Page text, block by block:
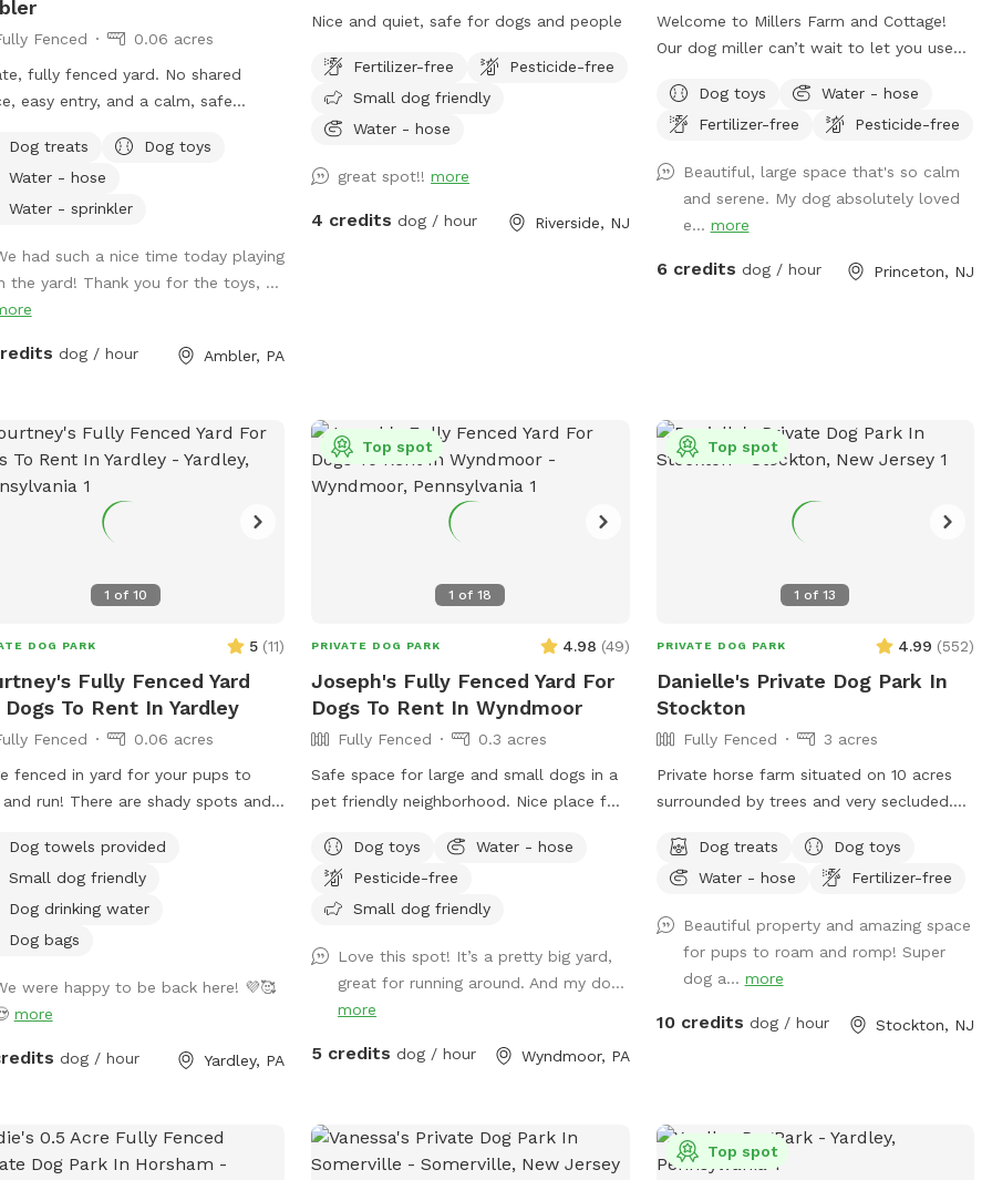
Fenced
0.06 acres
fully fenced yard. No shared
easy entry, and a calm, safe
direct access to the Wissahickon
dog that is
of people and I thought it would
that we love so much with other
and their pups. This is a safe
for all! ♥️ You will be able to use
and take your dog from your
is about 3500 to 4000 ft.² around
of the yard is an area with a
and chairs also a small screened in
that you are welcome to use with
pup! I will make sure that there is a
as you park! If your dog is not
there is gate that exits out
the other side of our yard and
the Wissahickon Trail, you are
than welcome to walk the public
with your leashed dog! My husband
a small rock trail to guide you into
a great spot for people who are
from home. You’re more than
to hang out there while your
we love 🩷 hosting your pups! 🐾
full-time, 🐶Same-day bookings
always welcome but please note it
💩 to my standards and place out
enterance 🪑Chairs/table 🌺
Patio 💩Poop bags 🦴Dog
Dog treats
Dog toys
Water - hose
Water - sprinkler
had such a nice time today playing
the yard! Thank you for the toys, ...
dog / hour Ambler, PA
Nice and quiet, safe for dogs and people
Fertilizer-free
Pesticide-free
Small dog friendly
Water - hose
great spot!!more
4 credits dog / hour Riverside, NJ
Welcome to Millers Farm and Cottage!
Our dog miller can’t wait to let you use
but he will never come outside during
your visit. Our space is backyard area is
a short path that is not fenced if you
would like to take your dog down to the
canal! While your dog is playing away feel
free to relax on the deck in the
Dog toys
Water - hose
Fertilizer-free
Pesticide-free
Beautiful, large space that's so calm
and serene. My dog absolutely loved
e... more
6 credits dog / hour Princeton, NJ
1 of 10
DOG PARK 5 (11)
Fully Fenced Yard
Dogs To Rent In Yardley
Fenced
0.06 acres
fenced in yard for your pups to
run! There are shady spots and
can’t wait for you to visit.
Dog towels provided
Small dog friendly
Dog drinking water
Dog bags
were happy to be back here! 💜🥰
more
dog / hour Yardley, PA
1 of18
Top spot
PRIVATE DOG PARK 4.98 (49)
Joseph's Fully Fenced Yard For
Dogs To Rent In Wyndmoor
Fully Fenced
0.3 acres
Safe space for large and small dogs in a
pet friendly neighborhood. Nice place for
back of the house with available outdoor
tv.
Dog toys
Water - hose
Pesticide-free
Small dog friendly
Love this spot! It’s a pretty big yard,
great for running around. And my do...
more
5 credits dog / hour Wyndmoor, PA
1 of13
Top spot
PRIVATE DOG PARK 4.99 (552)
Danielle's Private Dog Park In
Stockton
Fully Fenced
3 acres
Private horse farm situated on 10 acres
surrounded by trees and very secluded.
acres and has split rail fence covered
with wire mesh for your pups safety.
to relax at while your pup/pups frolic in
the field. There are trees and shady areas
for your pet to get out of the sun and
roll around in the grass. There are dog
Dog treats
Dog toys
Water - hose
Fertilizer-free
Beautiful property and amazing space
for pups to roam and romp! Super
dog a... more
10 credits dog / hour Stockton, NJ
Top spot